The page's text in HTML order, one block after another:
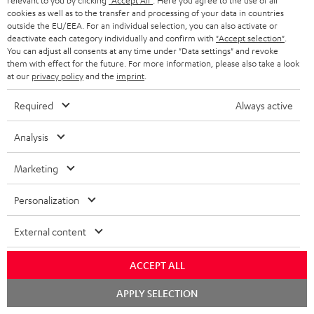
n
u
t
t
h
e
a
a
n
t
e
a
r
y
d
e
t
a
i
1Offer valid until 15.08.2026 23:59.The voucher is only intended for the use
of private customers. The voucher cannot be redeemed for cash, nor can it
be used in combination with other vouchers. It cannot be used for orders
that have already been placed. The resale of a voucher is prohibited and it
will lose its value in the case of being resold. You can learn more about the
terms and conditions in the
In-house customer service
More than 45 years of expertise
cookies as well as to the transfer and processing of your data in countries
outside the EU/EEA. For an individual selection, you can also activate or
deactivate each category individually and confirm with "Accept selection"
You can adjust all consents at any time under "Data settings" and revoke
them with effect for the future. For more information, please also take a look
at our privacy policyand the imprint
Required Always active
Analysis
Marketing
Personalization
External content
ACCEPT ALL
APPLY SELECTION